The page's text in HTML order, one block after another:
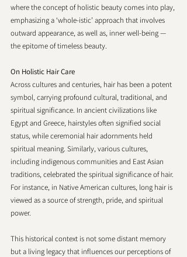
where the concept of holistic beauty comes into play,
emphasizing a ‘whole-istic’ approach that involves
outward appearance, as well as, inner well-being —
the epitome of timeless beauty.
On Holistic Hair Care
Across cultures and centuries, hair has been a potent
symbol, carrying profound cultural, traditional, and
spiritual significance. In ancient civilizations like
Egypt and Greece, hairstyles often signified social
status, while ceremonial hair adornments held
spiritual meaning. Similarly, various cultures,
including indigenous communities and East Asian
traditions, celebrated the spiritual significance of hair.
For instance, in Native American cultures, long hair is
viewed as a source of strength, pride, and spiritual
power.
This historical context is not some distant memory
but a living legacy that influences our perceptions of